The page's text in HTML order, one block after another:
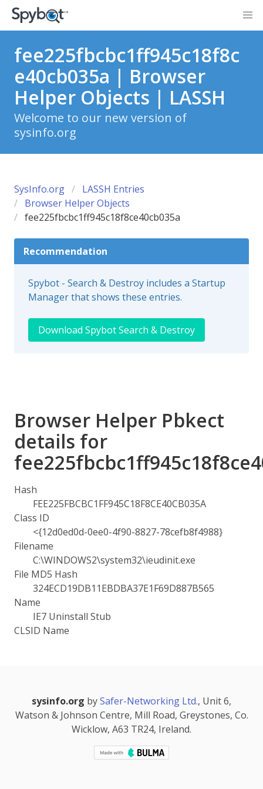
fee225fbcbc1ff945c18f8c
e40cb035a | Browser
Helper Objects | LASSH
Welcome to our new version of
sysinfo.org
SysInfo.org
LASSH Entries
Browser Helper Objects
fee225fbcbc1ff945c18f8ce40cb035a
Recommendation
Spybot - Search & Destroy includes a Startup
Manager that shows these entries.
Download Spybot Search & Destroy
Browser Helper Pbkect
details for
Hash
FEE225FBCBC1FF945C18F8CE40CB035A
Class ID
<{12d0ed0d-0ee0-4f90-8827-78cefb8f4988}
Filename
C:\WINDOWS2\system32\ieudinit.exe
File MD5 Hash
324ECD19DB11EBDBA37E1F69D887B565
Name
IE7 Uninstall Stub
CLSID Name
sysinfo.org bySafer-Networking Ltd., Unit 6,
Watson & Johnson Centre, Mill Road, Greystones, Co.
Wicklow, A63 TR24, Ireland.